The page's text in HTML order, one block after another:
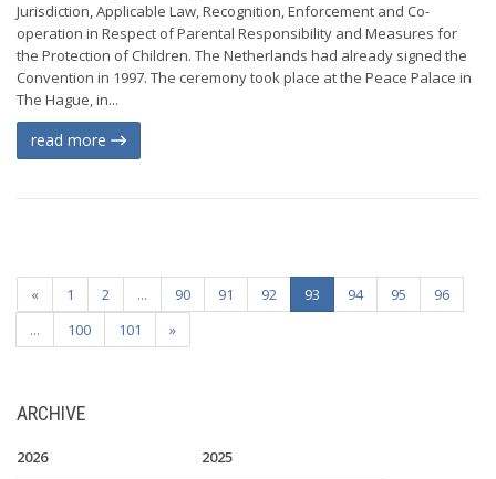
Jurisdiction, Applicable Law, Recognition, Enforcement and Co-
operation in Respect of Parental Responsibility and Measures for
the Protection of Children. The Netherlands had already signed the
Convention in 1997. The ceremony took place at the Peace Palace in
The Hague, in...
read more
« 1 2 ... 90 91 92 93 94 95
96
...
100 101 »
ARCHIVE
2026 2025